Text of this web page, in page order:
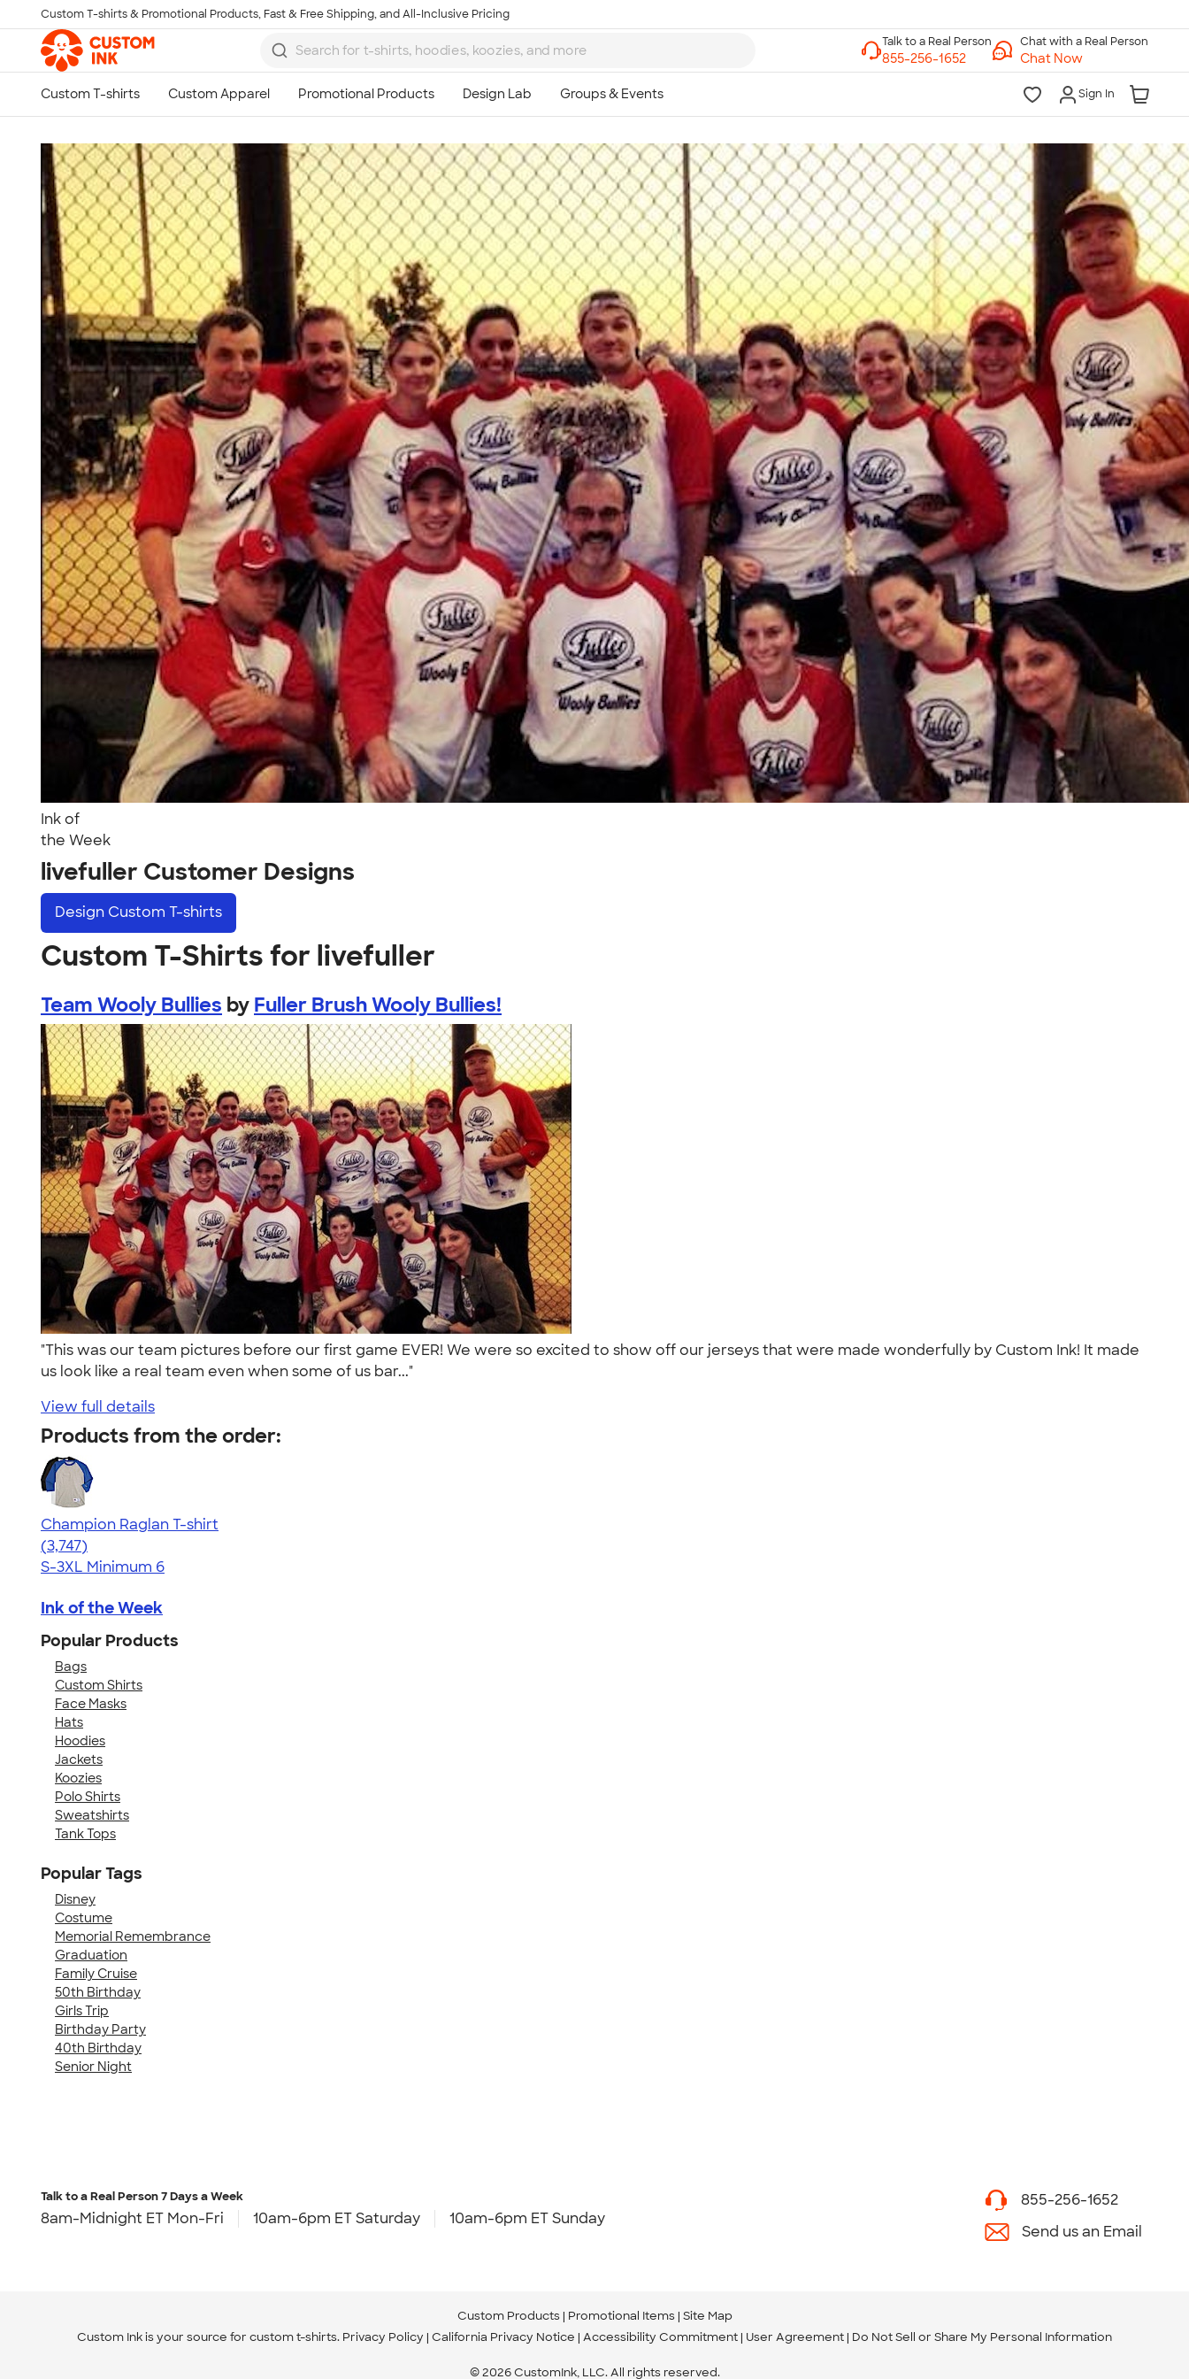
Skip to main content
Custom T-shirts & Promotional Products, Fast & Free Shipping, and All-Inclusive Pricing
Chat with a Real Person
Chat Now
Sign In
Ink of
the Week
livefuller Customer Designs
Design Custom T-shirts
Custom T-Shirts for livefuller
Team Wooly Bullies by Fuller Brush Wooly Bullies!
"This was our team pictures before our first game EVER! We were so excited to show off our jerseys that were made wonderfully by Custom Ink! It made
us look like a real team even when some of us bar..."
View full details
Products from the order:
Champion Raglan T-shirt
4.61
3747
(3,747)
S-3XL Minimum 6
Ink of the Week
Popular Products
Bags
Custom Shirts
Face Masks
Hats
Hoodies
Jackets
Koozies
Polo Shirts
Sweatshirts
Tank Tops
Popular Tags
Disney
Costume
Memorial Remembrance
Graduation
Family Cruise
50th Birthday
Girls Trip
Birthday Party
40th Birthday
Senior Night
Talk to a Real Person
7 Days a Week
8am-Midnight ET Mon-Fri
10am-6pm ET Saturday
10am-6pm ET Sunday
855-256-1652
Call
Talk to a Real Person7 Days a Week
8am-Midnight ET Mon-Fri 10am-6pm ET Saturday 10am-6pm ET Sunday
855-256-1652
Send us an Email
Custom Products Promotional Items Site Map
Custom Ink is your source for custom t-shirts. Privacy Policy California Privacy Notice Accessibility Commitment User Agreement Do Not Sell or Share My Personal Information
© 2026 CustomInk, LLC. All rights reserved.